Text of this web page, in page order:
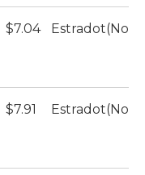
$7.04
$7.91